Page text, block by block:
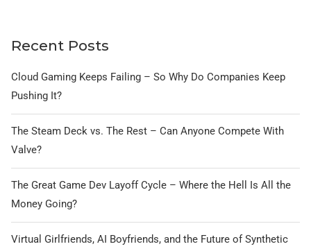
Recent Posts
Cloud Gaming Keeps Failing – So Why Do Companies Keep
Pushing It?
The Steam Deck vs. The Rest – Can Anyone Compete With
Valve?
The Great Game Dev Layoff Cycle – Where the Hell Is All the
Money Going?
Virtual Girlfriends, AI Boyfriends, and the Future of Synthetic